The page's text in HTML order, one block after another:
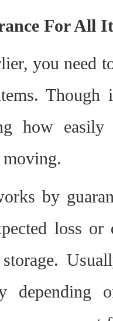
For All
you need
how easily
by
loss or
depending